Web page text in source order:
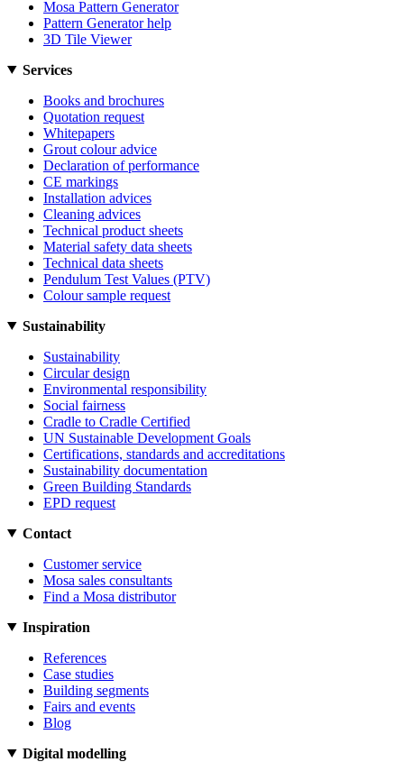
Mosa Pattern Generator
Pattern Generator help
3D Tile Viewer
Services
Books and brochures
Quotation request
Whitepapers
Grout colour advice
Declaration of performance
CE markings
Installation advices
Cleaning advices
Technical product sheets
Material safety data sheets
Technical data sheets
Pendulum Test Values (PTV)
Colour sample request
Sustainability
Sustainability
Circular design
Environmental responsibility
Social fairness
Cradle to Cradle Certified
UN Sustainable Development Goals
Certifications, standards and accreditations
Sustainability documentation
Green Building Standards
EPD request
Contact
Customer service
Mosa sales consultants
Find a Mosa distributor
Inspiration
References
Case studies
Building segments
Fairs and events
Blog
Digital modelling